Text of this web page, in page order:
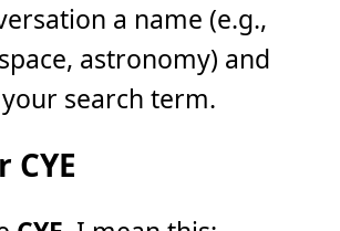
a name (e.g.,
astronomy) and
search term.